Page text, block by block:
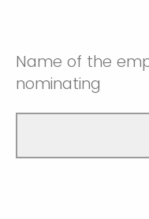
Name of the
nominating